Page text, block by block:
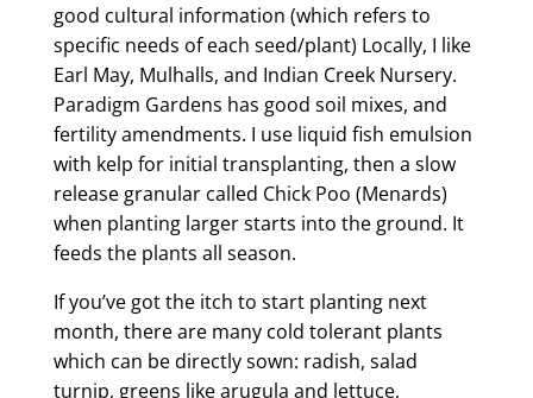
good cultural information (which refers to
specific needs of each seed/plant) Locally, I like
Earl May, Mulhalls, and Indian Creek Nursery.
Paradigm Gardens has good soil mixes, and
fertility amendments. I use liquid fish emulsion
with kelp for initial transplanting, then a slow
release granular called Chick Poo (Menards)
when planting larger starts into the ground. It
feeds the plants all season.
If you’ve got the itch to start planting next
month, there are many cold tolerant plants
which can be directly sown: radish, salad
turnip, greens like arugula and lettuce,